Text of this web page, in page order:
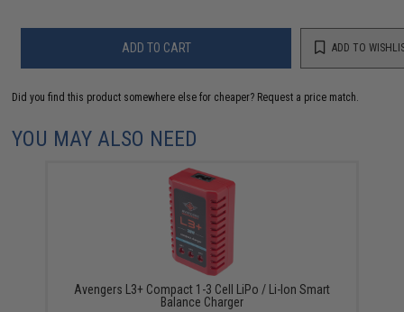
ADD TO CART ADD TO
Did you find this product somewhere else for cheaper? Request a price match.
YOU MAY ALSO NEED
Avengers L3+ Compact 1-3 Cell LiPo / Li-Ion Smart
Balance Charger